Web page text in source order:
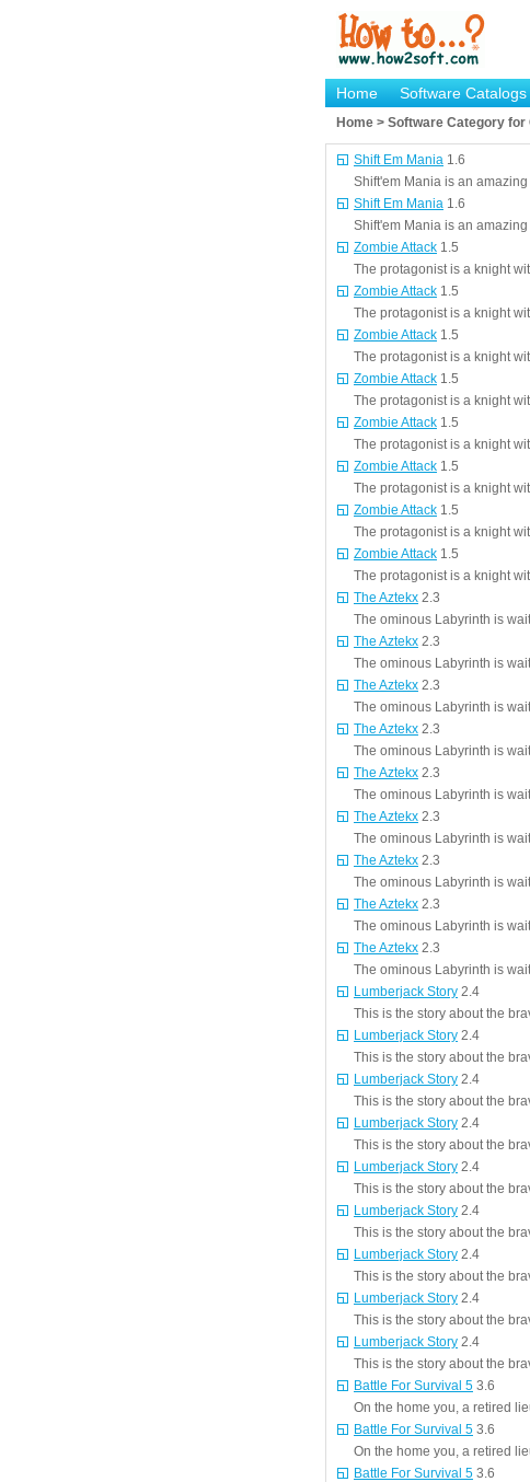
Home Software Catalogs
Home > Software Category
Shift Em Mania 1.6
Shift'em Mania is an
Shift Em Mania 1.6
Shift'em Mania is an
Zombie Attack 1.5
The protagonist is a knight
Zombie Attack 1.5
The protagonist is a knight
Zombie Attack 1.5
The protagonist is a knight
Zombie Attack 1.5
The protagonist is a knight
Zombie Attack 1.5
The protagonist is a knight
Zombie Attack 1.5
The protagonist is a knight
Zombie Attack 1.5
The protagonist is a knight
Zombie Attack 1.5
The protagonist is a knight
The Aztekx 2.3
The ominous Labyrinth is
The Aztekx 2.3
The ominous Labyrinth is
The Aztekx 2.3
The ominous Labyrinth is
The Aztekx 2.3
The ominous Labyrinth is
The Aztekx 2.3
The ominous Labyrinth is
The Aztekx 2.3
The ominous Labyrinth is
The Aztekx 2.3
The ominous Labyrinth is
The Aztekx 2.3
The ominous Labyrinth is
The Aztekx 2.3
The ominous Labyrinth is
Lumberjack Story 2.4
This is the story about the
Lumberjack Story 2.4
This is the story about the
Lumberjack Story 2.4
This is the story about the
Lumberjack Story 2.4
This is the story about the
Lumberjack Story 2.4
This is the story about the
Lumberjack Story 2.4
This is the story about the
Lumberjack Story 2.4
This is the story about the
Lumberjack Story 2.4
This is the story about the
Lumberjack Story 2.4
This is the story about the
Battle For Survival 5 3.6
On the home you, a retired
Battle For Survival 5 3.6
On the home you, a retired
Battle For Survival 5 3.6